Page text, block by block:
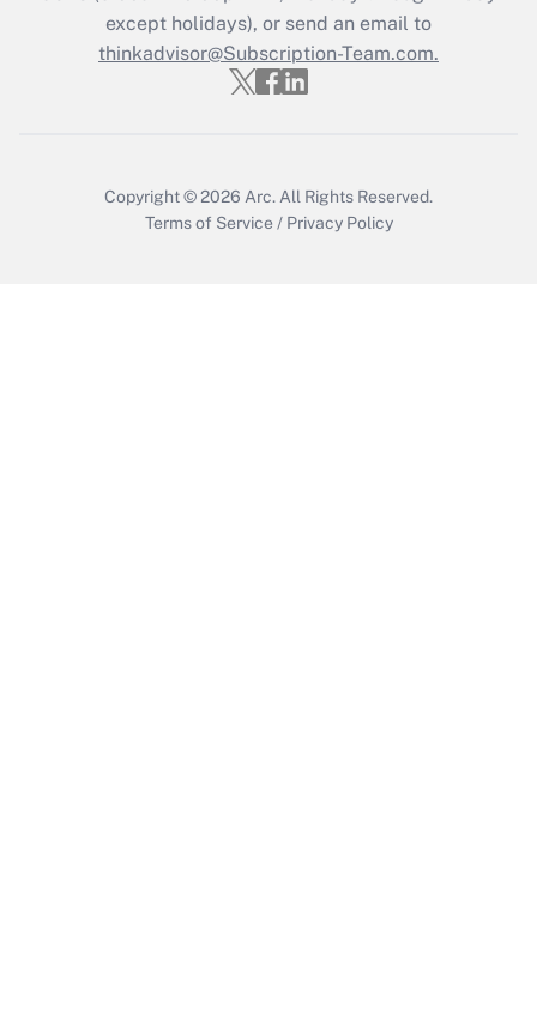
Recently Updated Q&As
Who must file a return?
except holidays), or send an email to
thinkadvisor@Subscription-Team.com.
Copyright © 2026 Arc. All Rights Reserved.
Terms of Service / Privacy Policy